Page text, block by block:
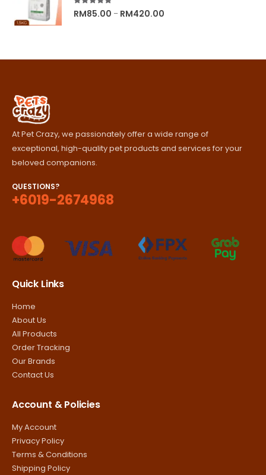
RM329.00
5.00out of 5
RM85.00 – RM420.00
At Pet Crazy, we passionately offer a wide range of
exceptional, high-quality pet products and services for your
beloved companions.
QUESTIONS?
+6019-2674968
Quick Links
Home
About Us
All Products
Order Tracking
Our Brands
Contact Us
Account & Policies
My Account
Privacy Policy
Terms & Conditions
Shipping Policy